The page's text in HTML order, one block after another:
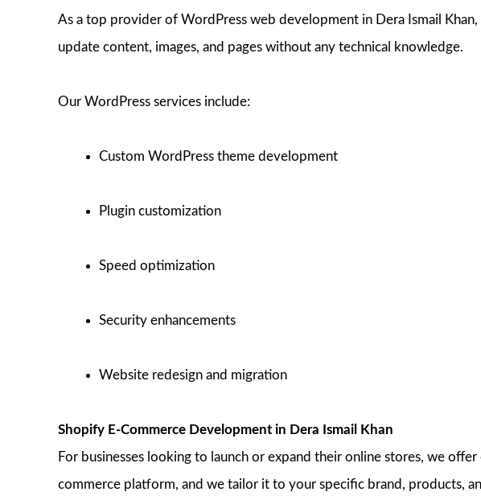
As a top provider of WordPress web development in Dera Ismail
update content, images, and pages without any technical knowledge.
Our WordPress services include:
Custom WordPress theme development
Plugin customization
Speed optimization
Security enhancements
Website redesign and migration
Shopify E-Commerce Development in Dera Ismail Khan
For businesses looking to launch or expand their online stores, we
commerce platform, and we tailor it to your specific brand, products,